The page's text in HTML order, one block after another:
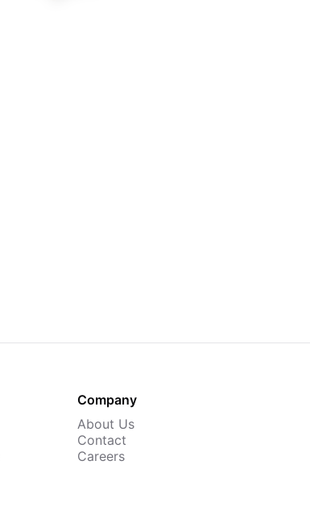
Company
About Us
Contact
Careers